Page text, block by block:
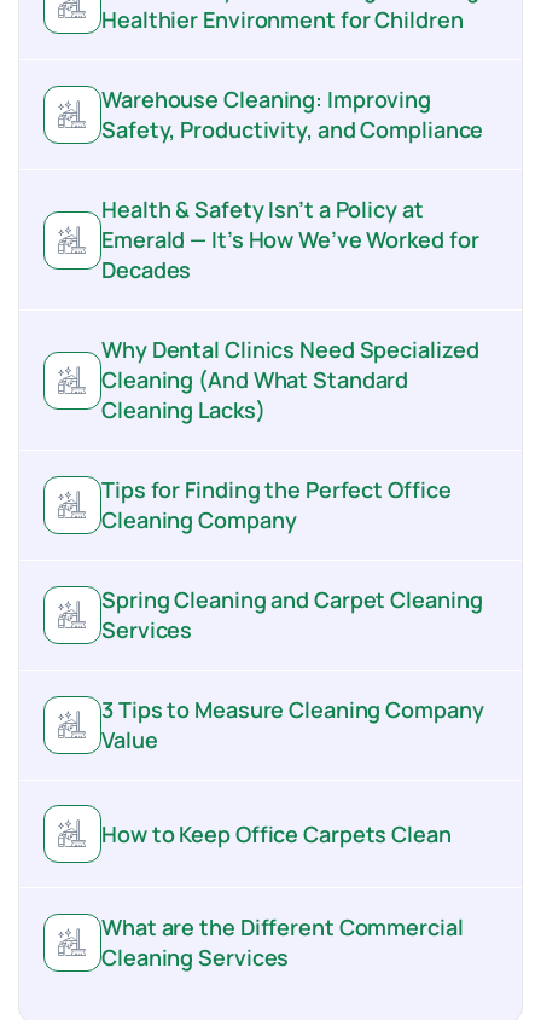
Healthier Environment for Children
Warehouse Cleaning: Improving
Safety, Productivity, and Compliance
Health & Safety Isn’t a Policy at
Emerald — It’s How We’ve Worked for
Decades
Why Dental Clinics Need Specialized
Cleaning (And What Standard
Cleaning Lacks)
Tips for Finding the Perfect Office
Cleaning Company
Spring Cleaning and Carpet Cleaning
Services
3 Tips to Measure Cleaning Company
Value
How to Keep Office Carpets Clean
What are the Different Commercial
Cleaning Services